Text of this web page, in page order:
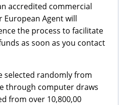
accredited commercial
European Agent will
the process to facilitate
as soon as you contact
selected randomly from
through computer draws
from over 10,800,00